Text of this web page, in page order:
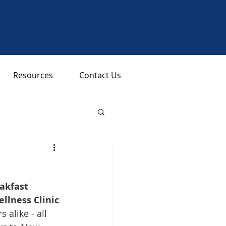
Resources Contact Us
Clinic
alike - all